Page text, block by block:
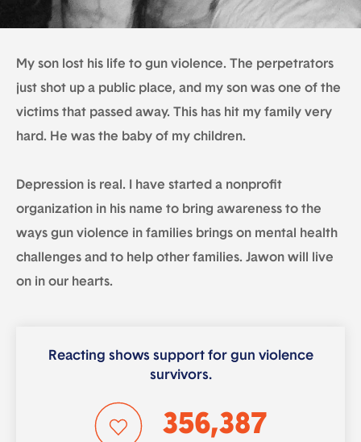
My son lost his life to gun violence. The perpetrators
just shot up a public place, and my son was one of the
victims that passed away. This has hit my family very
hard. He was the baby of my children.
Depression is real. I have started a nonprofit
organization in his name to bring awareness to the
ways gun violence in families brings on mental health
challenges and to help other families. Jawon will live
on in our hearts.
Reacting shows support for gun violence
survivors.
356,387